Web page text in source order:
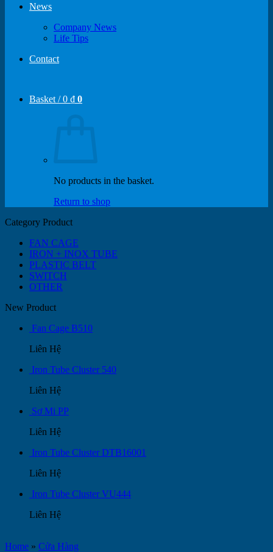
News
Company News
Life Tips
Contact
Basket /0 ₫ 0
No products in the basket.
Return to shop
Category Product
FAN CAGE
IRON + INOX TUBE
PLASTIC BELT
SWITCH
OTHER
New Product
Fan Cage B510
Liên Hệ
Iron Tube Cluster 540
Liên Hệ
Sơ Mi PP
Liên Hệ
Iron Tube Cluster DTB16001
Liên Hệ
Iron Tube Cluster VU444
Liên Hệ
Home » Cửa Hàng